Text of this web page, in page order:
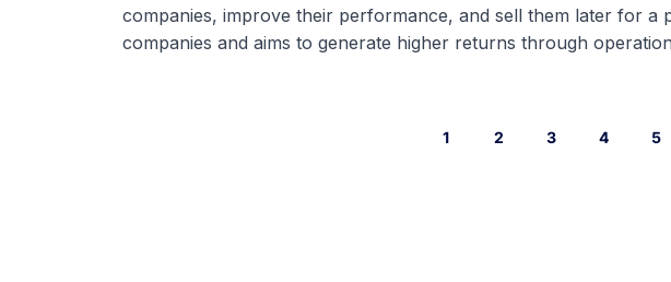
companies, improve their performance, and sell them later for
companies and aims to generate higher returns through
1 2 3 4 5